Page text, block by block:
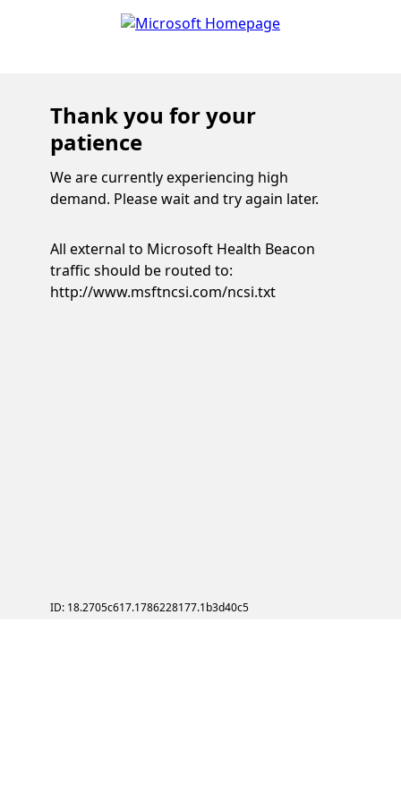
Thank you for your
patience
We are currently experiencing high
demand. Please wait and try again later.
All external to Microsoft Health Beacon
traffic should be routed to:
http://www.msftncsi.com/ncsi.txt
ID: 18.2705c617.1786228177.1b3d40c5